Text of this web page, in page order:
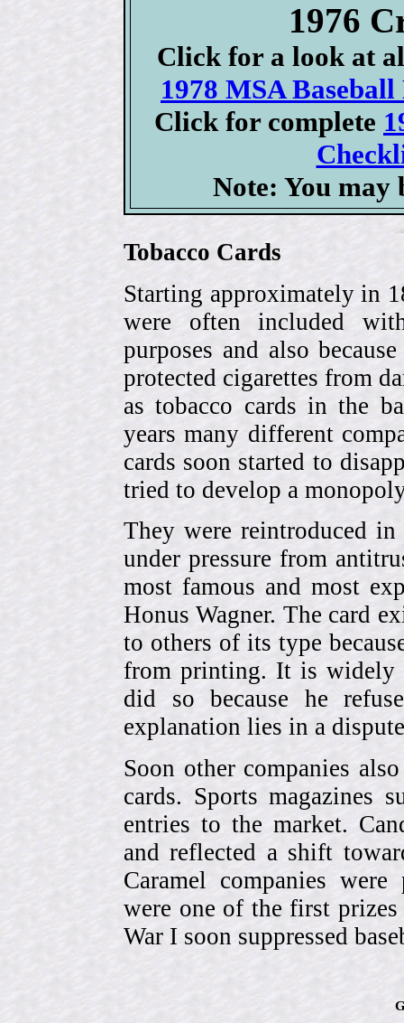
1976
Click for a look at
1978 MSA
Click for complete
Note: You may
Tobacco Cards
Starting approximately in
were often included
purposes and also
protected cigarettes from
as tobacco cards in the
years many different
cards soon started to
tried to develop a
They were reintroduced in
under pressure from
most famous and most
Honus Wagner. The card
to others of its type
from printing. It is widely
did so because he
explanation lies in a
Soon other companies
cards. Sports magazines
entries to the market.
and reflected a shift
Caramel companies
were one of the first
War I soon suppressed